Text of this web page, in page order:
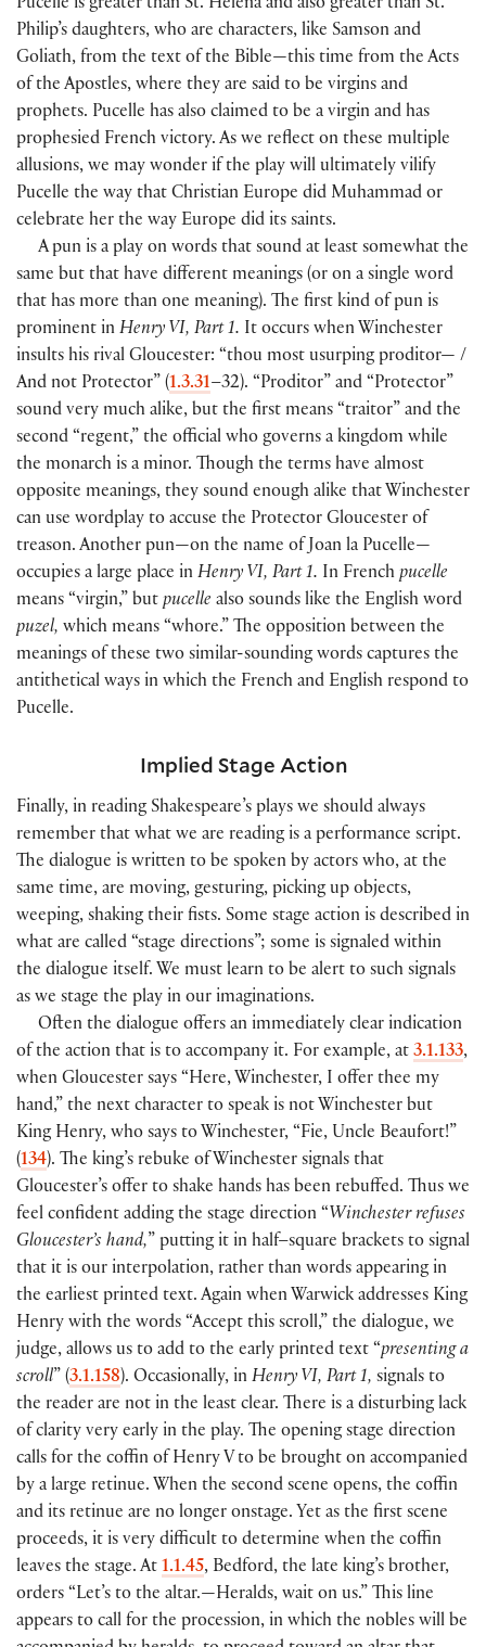
Pucelle is greater than St. Helena and also greater than St.
Philip’s daughters, who are characters, like Samson and
Goliath, from the text of the Bible—this time from the Acts
of the Apostles, where they are said to be virgins and
prophets. Pucelle has also claimed to be a virgin and has
prophesied French victory. As we reflect on these multiple
allusions, we may wonder if the play will ultimately vilify
Pucelle the way that Christian Europe did Muhammad or
celebrate her the way Europe did its saints.
A pun is a play on words that sound at least somewhat the
same but that have different meanings (or on a single word
that has more than one meaning). The first kind of pun is
prominent in Henry VI, Part 1. It occurs when Winchester
insults his rival Gloucester: “thou most usurping proditor— /
And not Protector” (1.3.31–32). “Proditor” and “Protector”
sound very much alike, but the first means “traitor” and the
second “regent,” the official who governs a kingdom while
the monarch is a minor. Though the terms have almost
opposite meanings, they sound enough alike that Winchester
can use wordplay to accuse the Protector Gloucester of
treason. Another pun—on the name of Joan la Pucelle—
occupies a large place in Henry VI, Part 1. In French pucelle
means “virgin,” but pucelle also sounds like the English word
puzel, which means “whore.” The opposition between the
meanings of these two similar-sounding words captures the
antithetical ways in which the French and English respond to
Pucelle.
Implied Stage Action
Finally, in reading Shakespeare’s plays we should always
remember that what we are reading is a performance script.
The dialogue is written to be spoken by actors who, at the
same time, are moving, gesturing, picking up objects,
weeping, shaking their fists. Some stage action is described in
what are called “stage directions”; some is signaled within
the dialogue itself. We must learn to be alert to such signals
as we stage the play in our imaginations.
Often the dialogue offers an immediately clear indication
of the action that is to accompany it. For example, at 3.1.133,
when Gloucester says “Here, Winchester, I offer thee my
hand,” the next character to speak is not Winchester but
King Henry, who says to Winchester, “Fie, Uncle Beaufort!”
(134). The king’s rebuke of Winchester signals that
Gloucester’s offer to shake hands has been rebuffed. Thus we
feel confident adding the stage direction “
Winchester refuses
Gloucester’s hand, ” putting it in half–square brackets to signal
that it is our interpolation, rather than words appearing in
the earliest printed text. Again when Warwick addresses King
Henry with the words “Accept this scroll,” the dialogue, we
judge, allows us to add to the early printed text “ presenting a
scroll ” (3.1.158). Occasionally, in Henry VI, Part 1, signals to
the reader are not in the least clear. There is a disturbing lack
of clarity very early in the play. The opening stage direction
calls for the coffin of Henry V to be brought on accompanied
by a large retinue. When the second scene opens, the coffin
and its retinue are no longer onstage. Yet as the first scene
proceeds, it is very difficult to determine when the coffin
leaves the stage. At 1.1.45, Bedford, the late king’s brother,
orders “Let’s to the altar.—Heralds, wait on us.” This line
appears to call for the procession, in which the nobles will be